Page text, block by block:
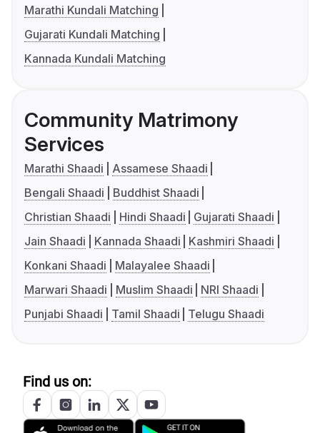
Marathi Kundali Matching
Gujarati Kundali Matching
Kannada Kundali Matching
Community Matrimony
Services
Marathi Shaadi
Assamese Shaadi
Bengali Shaadi
Buddhist Shaadi
Christian Shaadi
Hindi Shaadi
Gujarati Shaadi
Jain Shaadi
Kannada Shaadi
Kashmiri Shaadi
Konkani Shaadi
Malayalee Shaadi
Marwari Shaadi
Muslim Shaadi
NRI Shaadi
Punjabi Shaadi
Tamil Shaadi Telugu Shaadi
Find us on: